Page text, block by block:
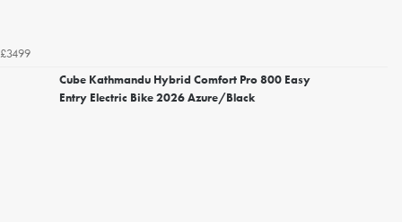
£3499
Cube Kathmandu Hybrid Comfort Pro 800 Easy
Entry Electric Bike 2026 Azure/Black